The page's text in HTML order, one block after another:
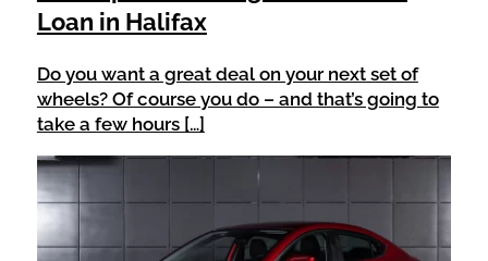
Loan in Halifax
Do you want a great deal on your next set of
wheels? Of course you do – and that’s going to
take a few hours […]